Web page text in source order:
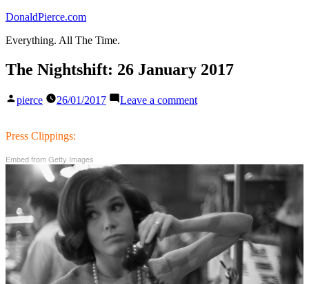
Skip
content
DonaldPierce.com
Everything. All The Time.
The Nightshift: 26 January 2017
Posted
pierce 26/01/2017 Leave a commenton
Press Clippings:
Embed from Getty Images